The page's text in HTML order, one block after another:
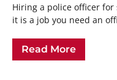
Hiring a police officer
it is a job you need an
Read More